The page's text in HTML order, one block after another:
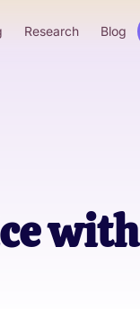
Research Blog
with